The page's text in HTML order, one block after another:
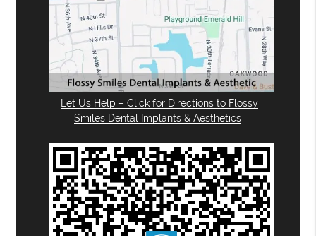
Let Us Help – Click for Directions to Flossy
Smiles Dental Implants & Aesthetics